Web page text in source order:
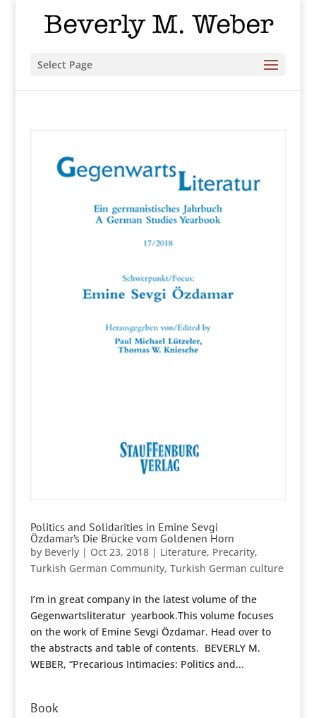
Select Page
Politics and Solidarities in Emine Sevgi
Özdamar’s Die Brücke vom Goldenen Horn
by Beverly| Oct 23, 2018| Literature, Precarity,
Turkish German Community, Turkish German culture
I’m in great company in the latest volume of the
Gegenwartsliteratur yearbook.This volume focuses
on the work of Emine Sevgi Özdamar. Head over to
the abstracts and table of contents. BEVERLY M.
WEBER, “Precarious Intimacies: Politics and...
Book